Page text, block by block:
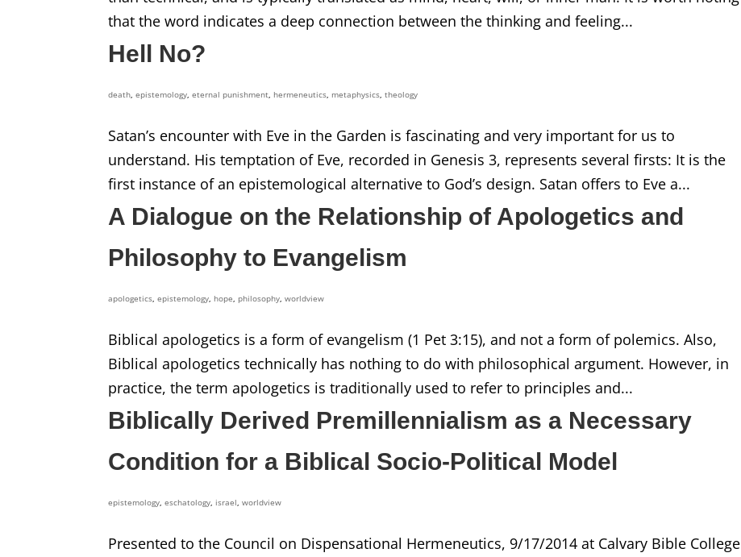
that the word indicates a deep connection between the thinking and feeling...
Hell No?
death,epistemology,eternal punishment, hermeneutics, metaphysics,theology
Satan’s encounter with Eve in the Garden is fascinating and very important for us to
understand. His temptation of Eve, recorded in Genesis 3, represents several firsts: It is the
first instance of an epistemological alternative to God’s design. Satan offers to Eve a...
A Dialogue on the Relationship of Apologetics and
Philosophy to Evangelism
apologetics,epistemology, hope, philosophy,worldview
Biblical apologetics is a form of evangelism (1 Pet 3:15), and not a form of polemics. Also,
Biblical apologetics technically has nothing to do with philosophical argument. However, in
practice, the term apologetics is traditionally used to refer to principles and...
Biblically Derived Premillennialism as a Necessary
Condition for a Biblical Socio-Political Model
epistemology,eschatology, israel,worldview
Presented to the Council on Dispensational Hermeneutics, 9/17/2014 at Calvary Bible College